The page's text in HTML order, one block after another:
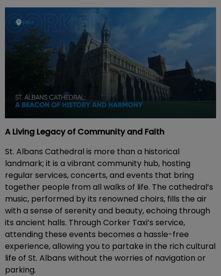
A Living Legacy of Community and Faith
St. Albans Cathedral is more than a historical
landmark; it is a vibrant community hub, hosting
regular services, concerts, and events that bring
together people from all walks of life. The cathedral’s
music, performed by its renowned choirs, fills the air
with a sense of serenity and beauty, echoing through
its ancient halls. Through Corker Taxi’s service,
attending these events becomes a hassle-free
experience, allowing you to partake in the rich cultural
life of St. Albans without the worries of navigation or
parking.